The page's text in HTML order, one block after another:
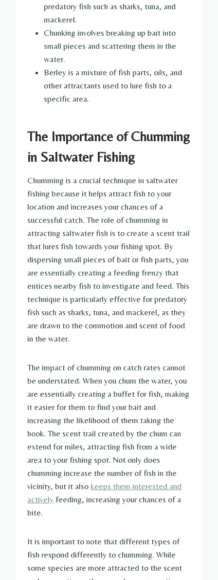
predatory fish such as sharks, tuna, and
mackerel.
Chunking involves breaking up bait into
small pieces and scattering them in the
water.
Berley is a mixture of fish parts, oils, and
other attractants used to lure fish to a
specific area.
The Importance of Chumming
in Saltwater Fishing
Chumming is a crucial technique in saltwater
fishing because it helps attract fish to your
location and increases your chances of a
successful catch. The role of chumming in
attracting saltwater fish is to create a scent trail
that lures fish towards your fishing spot. By
dispersing small pieces of bait or fish parts, you
are essentially creating a feeding frenzy that
entices nearby fish to investigate and feed. This
technique is particularly effective for predatory
fish such as sharks, tuna, and mackerel, as they
are drawn to the commotion and scent of food
in the water.
The impact of chumming on catch rates cannot
be understated. When you chum the water, you
are essentially creating a buffet for fish, making
it easier for them to find your bait and
increasing the likelihood of them taking the
hook. The scent trail created by the chum can
extend for miles, attracting fish from a wide
area to your fishing spot. Not only does
chumming increase the number of fish in the
vicinity, but it also keeps them interested and
actively feeding, increasing your chances of a
bite.
It is important to note that different types of
fish respond differently to chumming. While
some species are more attracted to the scent